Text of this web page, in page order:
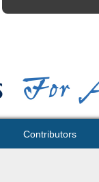
Contributors